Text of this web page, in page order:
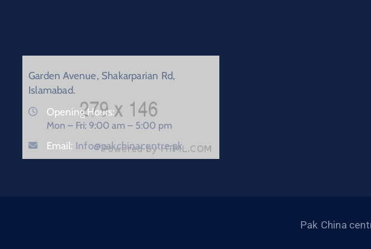
Garden Avenue, Shakarparian Rd,
Islamabad.
Opening Hours:
Mon – Fri: 9:00 am – 5:00 pm
Email: Info@pakchinacentre.pk
Pak China